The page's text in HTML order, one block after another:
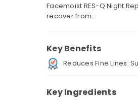
Facemoist RES-Q Night
recover from...
Key Benefits
Reduces Fine Lines:
Key Ingredients